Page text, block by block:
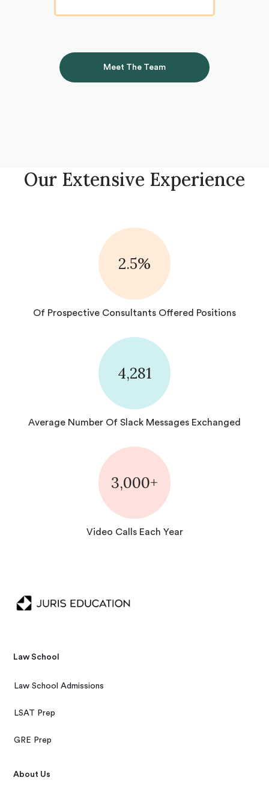
Meet The Team
Our Extensive Experience
2.5%
Of Prospective Consultants Offered Positions
4,281
Average Number Of Slack Messages Exchanged
3,000+
Video Calls Each Year
Law School
Law School Admissions
LSAT Prep
GRE Prep
About Us